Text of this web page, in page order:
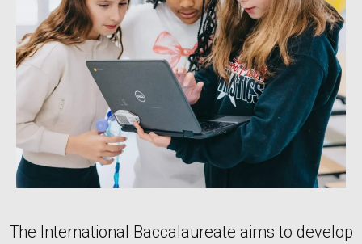
The International Baccalaureate aims to develop